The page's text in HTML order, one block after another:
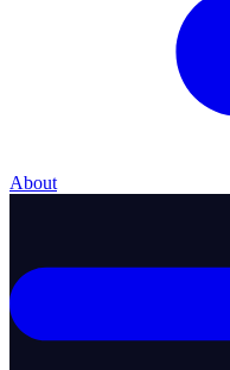
About